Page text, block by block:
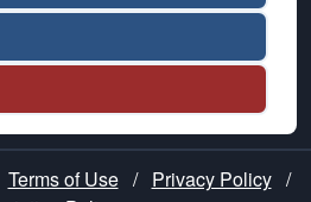
Terms of Use / Privacy Policy /